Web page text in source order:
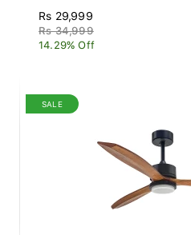
Rs 29,999
Rs 34,999
14.29% Off
SALE